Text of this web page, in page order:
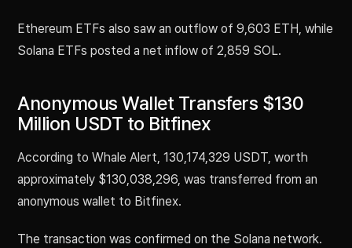
Ethereum ETFs also saw an outflow of 9,603 ETH, while
Solana ETFs posted a net inflow of 2,859 SOL.
Anonymous Wallet Transfers $130
Million USDT to Bitfinex
According to Whale Alert, 130,174,329 USDT, worth
approximately $130,038,296, was transferred from an
anonymous wallet to Bitfinex.
The transaction was confirmed on the Solana network.